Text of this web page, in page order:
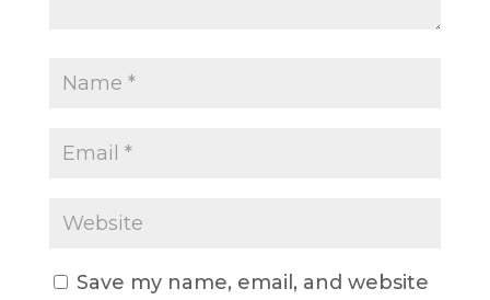
Save my name, email, and website